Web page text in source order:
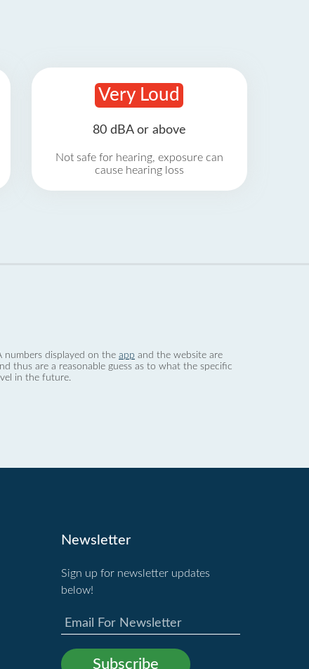
Very Loud
80 dBA or above
Not safe for hearing, exposure can
cause hearing loss
numbers displayed on the app and the website are
thus are a reasonable guess as to what the specific
in the future.
Newsletter
Sign up for newsletter updates
below!